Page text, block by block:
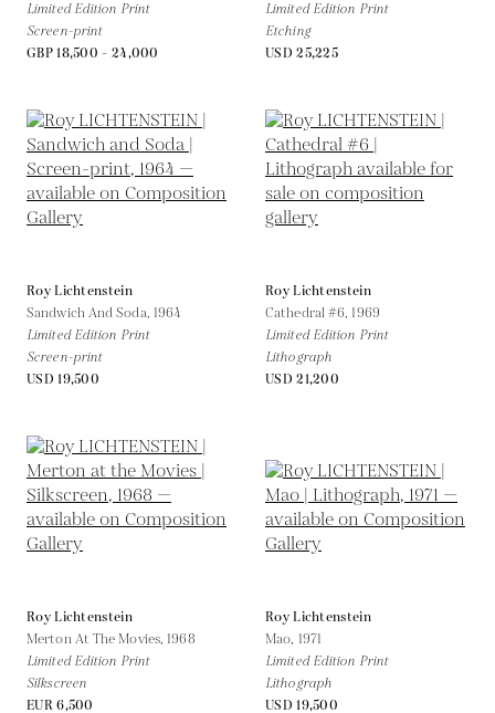
Limited Edition Print
Screen-print
GBP 18,500 - 24,000
Limited Edition Print
Etching
USD 25,225
Roy Lichtenstein
Sandwich And Soda, 1964
Limited Edition Print
Screen-print
USD 19,500
Roy Lichtenstein
Cathedral #6,1969
Limited Edition Print
Lithograph
USD 21,200
Roy Lichtenstein
Merton At The Movies,1968
Limited Edition Print
Silkscreen
EUR 6,500
Roy Lichtenstein
Mao, 1971
Limited Edition Print
Lithograph
USD 19,500